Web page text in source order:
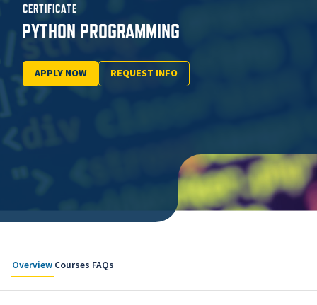
CERTIFICATE
PYTHON PROGRAMMING
APPLY NOW REQUEST INFO
Overview Courses FAQs